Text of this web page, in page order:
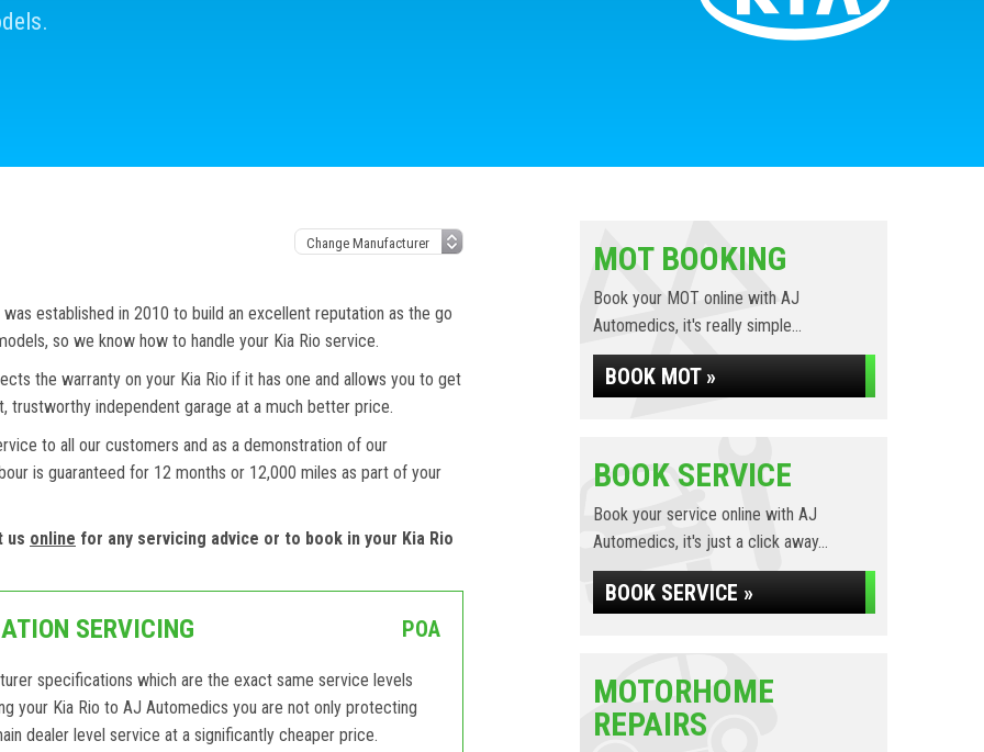
established in 2010 to build an excellent reputation as the go
so we know how to handle your Kia Rio service.
the warranty on your Kia Rio if it has one and allows you to get
trustworthy independent garage at a much better price.
to all our customers and as a demonstration of our
is guaranteed for 12 months or 12,000 miles as part of your
us online for any servicing advice or to book in your Kia Rio
SERVICING POA
specifications which are the exact same service levels
your Kia Rio to AJ Automedics you are not only protecting
dealer level service at a significantly cheaper price.
MOT BOOKING
Book your MOT online with AJ
Automedics, it's really simple...
BOOK MOT »
BOOK SERVICE
Book your service online with AJ
Automedics, it's just a click away...
BOOK SERVICE »
MOTORHOME
REPAIRS